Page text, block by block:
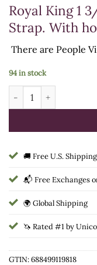
Royal King 1
Strap. With
There are People
94 in stock
Royal King 1 3/4" X
🚚 Free U.S.
📬 Free Exchanges
🌍 Global Shipping
🦄 Rated #1 by
GTIN: 688499119818